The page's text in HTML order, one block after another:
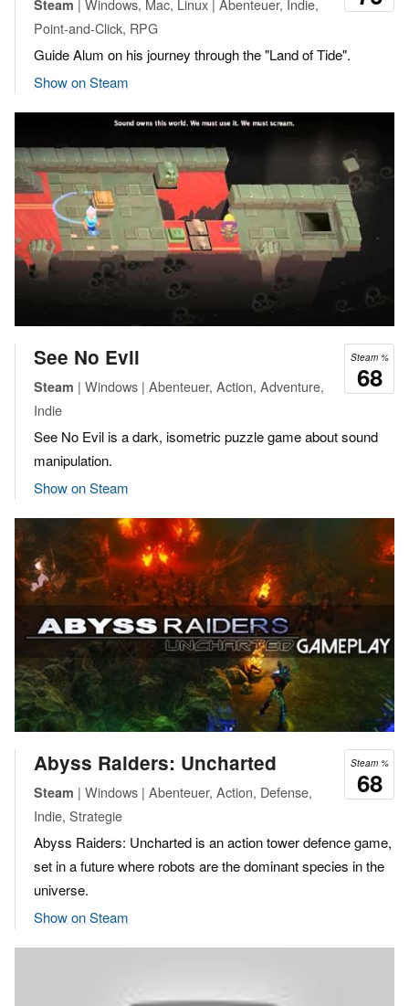
Steam | Windows, Mac, Linux | Abenteuer, Indie,
Point-and-Click, RPG
Guide Alum on his journey through the "Land of Tide".
Show on Steam
Steam %
68
See No Evil
Steam | Windows | Abenteuer, Action, Adventure,
Indie
See No Evil is a dark, isometric puzzle game about sound
manipulation.
Show on Steam
Steam %
68
Abyss Raiders: Uncharted
Steam | Windows | Abenteuer, Action, Defense,
Indie, Strategie
Abyss Raiders: Uncharted is an action tower defence game,
set in a future where robots are the dominant species in the
universe.
Show on Steam